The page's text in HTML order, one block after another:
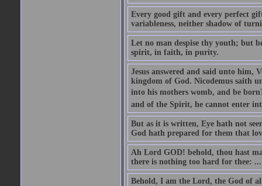
Every good gift and every perfect
variableness, neither shadow of
Let no man despise thy youth; but
spirit, in faith, in purity.
Jesus answered and said unto him,
kingdom of God. Nicodemus saith
into his mothers womb, and be
and of the Spirit, he cannot enter
But as it is written, Eye hath not
God hath prepared for them that
Ah Lord GOD! behold, thou hast
there is nothing too hard for thee: ...
Behold, I am the Lord, the God of